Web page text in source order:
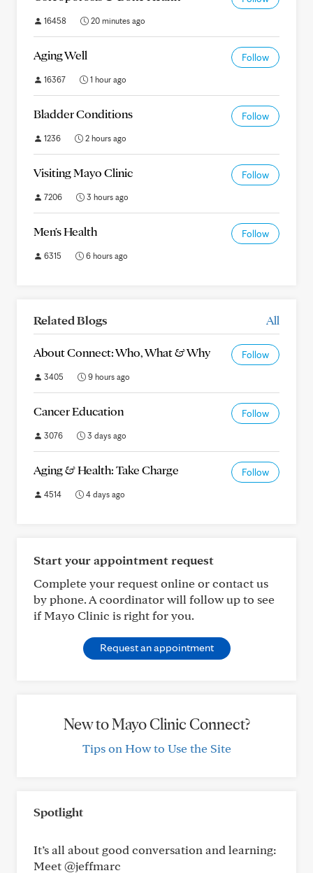
16458 20 minutes ago
Aging Well Follow
16367 1 hour ago
Bladder Conditions Follow
1236 2 hours ago
Visiting Mayo Clinic Follow
7206 3 hours ago
Men's Health Follow
6315 6 hours ago
Related Blogs All
About Connect: Who, What & Why Follow
3405 9 hours ago
Cancer Education Follow
3076 3 days ago
Aging & Health: Take Charge Follow
4514 4 days ago
Start your appointment request
Complete your request online or contact us
by phone. A coordinator will follow up to see
if Mayo Clinic is right for you.
Request an appointment
New to Mayo Clinic Connect?
Tips on How to Use the Site
Spotlight
It’s all about good conversation and learning:
Meet @jeffmarc